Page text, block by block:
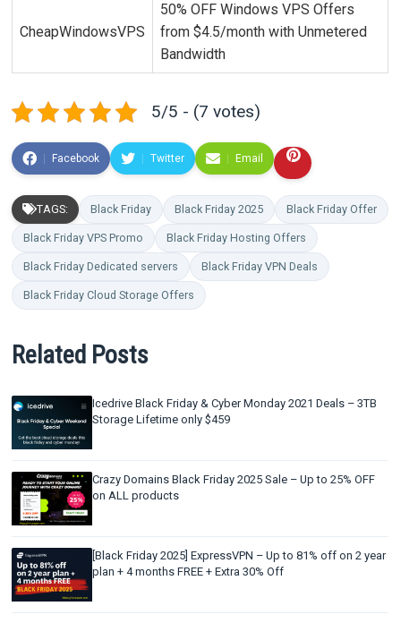
CheapWindowsVPS
50% OFF Windows VPS Offers
from $4.5/month with Unmetered
Bandwidth
5/5 - (7 votes)
Facebook Twitter Email
TAGS: Black Friday Black Friday 2025 Black Friday Offer
Black Friday VPS Promo Black Friday Hosting Offers
Black Friday Dedicated servers Black Friday VPN Deals
Black Friday Cloud Storage Offers
Related Posts
Icedrive Black Friday & Cyber Monday 2021 Deals – 3TB
Storage Lifetime only $459
Crazy Domains Black Friday 2025 Sale – Up to 25% OFF
on ALL products
[Black Friday 2025] ExpressVPN – Up to 81% off on 2 year
plan + 4 months FREE + Extra 30% Off